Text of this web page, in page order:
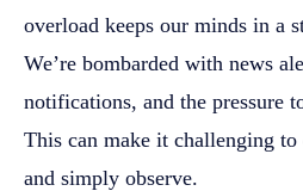
overload keeps our minds in a
We’re bombarded with news
notifications, and the pressure
This can make it challenging
and simply observe.